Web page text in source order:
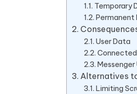
Temporary
Permanent
User Data
Messenger
Alternatives
Limiting